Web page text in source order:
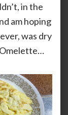
in the
am hoping
was dry